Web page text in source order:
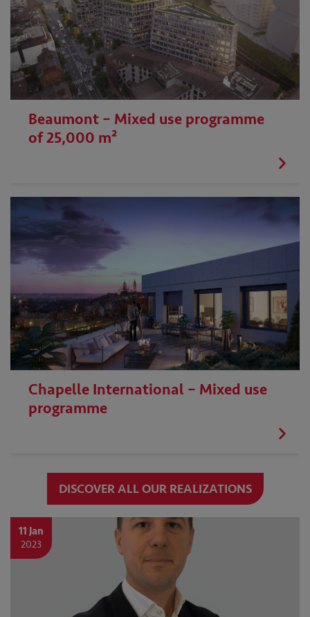
Beaumont – Mixed use programme
of 25,000 m²
Chapelle International – Mixed use
programme
DISCOVER ALL OUR REALIZATIONS
11 Jan
2023